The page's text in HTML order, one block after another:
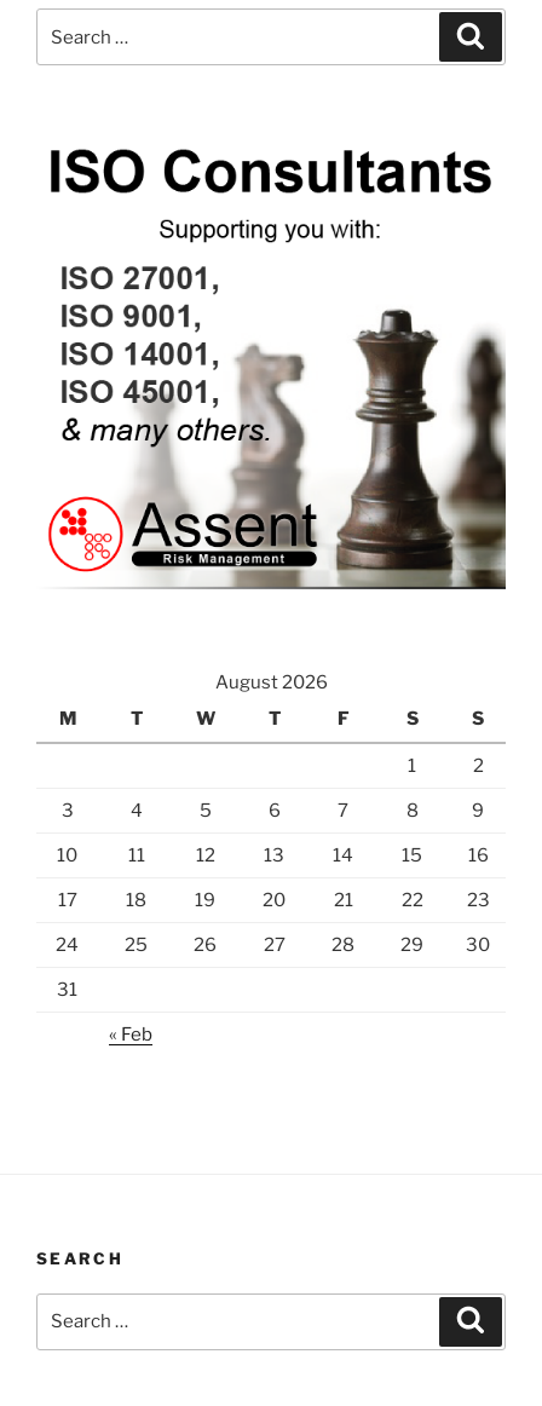
for:
August 2026
M
T W T F S S
1 2
3 4 5 6 7 8 9
10 11 12 13 14 15 16
17 18 19 20 21 22 23
24 25 26 27 28 29 30
31
« Feb
SEARCH